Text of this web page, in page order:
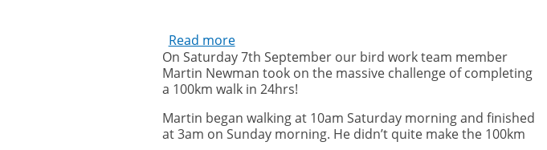
Read moreabout
Cleankill
team
member,
Martin
Newman,
walks
On Saturday 7th September our bird work team member
Martin Newman took on the massive challenge of completing
a 100km walk in 24hrs!
Martin began walking at 10am Saturday morning and finished
at 3am on Sunday morning. He didn’t quite make the 100km